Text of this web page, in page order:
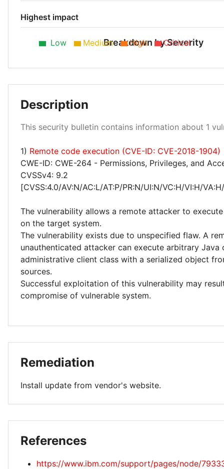
Highest impact
Breakdown by Severity
Low Medium High Critical
Description
This security bulletin contains information about 1
1) Remote code execution (CVE-ID: CVE-2018-1904)
CWE-ID: CWE-264 - Permissions, Privileges, and
CVSSv4: 9.2
[CVSS:4.0/AV:N/AC:L/AT:P/PR:N/UI:N/VC:H/VI:H/
The vulnerability allows a remote attacker to
on the target system.
The vulnerability exists due to unspecified flaw. A
unauthenticated attacker can execute arbitrary Java
administrative client class with a serialized object
sources.
Successful exploitation of this vulnerability may
compromise of vulnerable system.
Remediation
Install update from vendor's website.
References
https://www.ibm.com/support/pages/node/